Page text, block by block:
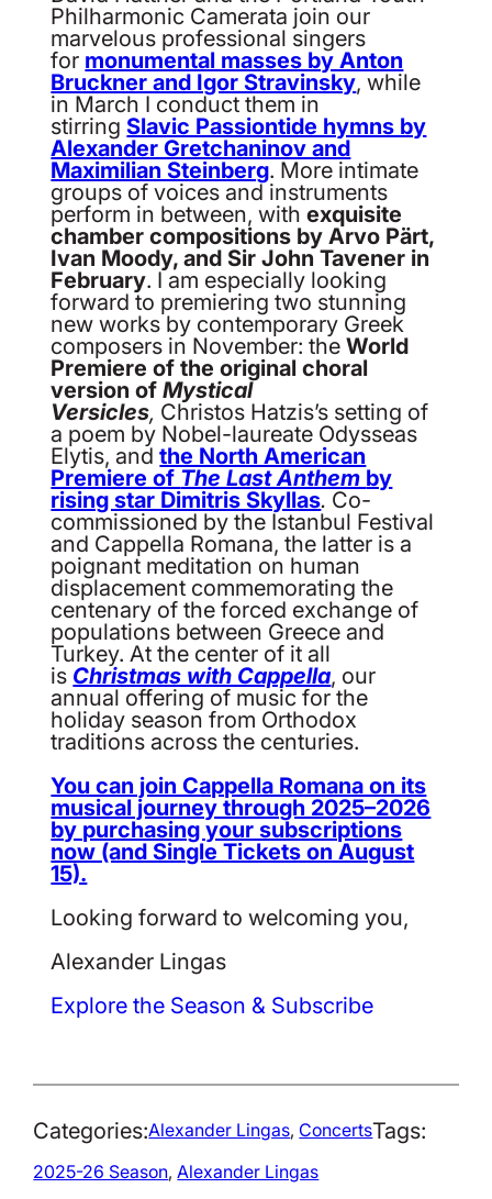
Philharmonic Camerata join our
marvelous professional singers
for monumental masses by Anton
Bruckner and Igor Stravinsky, while
in March I conduct them in
stirringSlavic Passiontide hymns by
Alexander Gretchaninov and
Maximilian Steinberg. More intimate
groups of voices and instruments
perform in between, withexquisite
chamber compositions by Arvo Pärt,
Ivan Moody, and Sir John Tavener in
February. I am especially looking
forward to premiering two stunning
new works by contemporary Greek
composers in November: theWorld
Premiere of the original choral
version ofMystical
Versicles, Christos Hatzis’s setting of
a poem by Nobel-laureate Odysseas
Elytis, andthe North American
Premiere ofThe Last Anthemby
rising star Dimitris Skyllas.Co-
commissioned by the Istanbul Festival
and Cappella Romana, the latter is a
poignant meditation on human
displacement commemorating the
centenary of the forced exchange of
populations between Greece and
Turkey. At the center of it all
is Christmas with Cappella, our
annual offering of music for the
holiday season from Orthodox
traditions across the centuries.
You can join Cappella Romana on its
musical journey through 2025–2026
by purchasing your subscriptions
now (and Single Tickets on August
15).
Looking forward to welcoming you,
Alexander Lingas
Explore the Season & Subscribe
Categories:Alexander Lingas, ConcertsTags:
2025-26 Season, Alexander Lingas